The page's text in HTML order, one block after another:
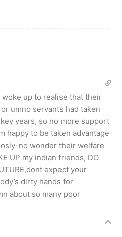
up to realise that their
umno servants had taken
years, so no more support
happy to be taken advantage
no wonder their welfare
UP my indian friends, DO
expect your
dirty hands for
about so many poor